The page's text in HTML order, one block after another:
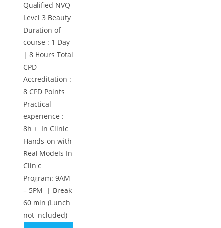
Qualified NVQ
Level 3 Beauty
Duration of
course : 1 Day
| 8 Hours Total
CPD
Accreditation :
8 CPD Points
Practical
experience :
8h + In Clinic
Hands-on with
Real Models In
Clinic
Program: 9AM
– 5PM | Break
60 min (Lunch
not included)